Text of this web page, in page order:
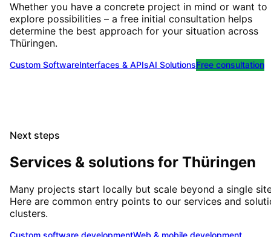
Whether you have a concrete project in mind or want to
explore possibilities – a free initial consultation helps
determine the best approach for your situation across
Thüringen.
Custom SoftwareInterfaces & APIsAI SolutionsFree consultation
Next steps
Services & solutions for Thüringen
Many projects start locally but scale beyond a single
Here are common entry points to our services and
clusters.
Custom software developmentWeb & mobile development